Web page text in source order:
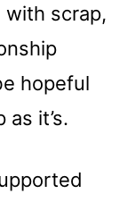
with scrap,
hopeful
it’s.